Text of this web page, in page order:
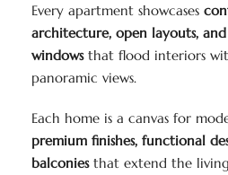
Every apartment showcases
architecture, open layouts,
windowsthat flood interiors
panoramic views.
Each home is a canvas for
premium finishes, functional
balconiesthat extend the